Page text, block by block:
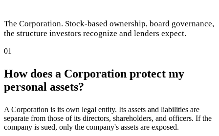
The Corporation. Stock-based ownership, board governance,
the structure investors recognize and lenders expect.
01
How does a Corporation protect my
personal assets?
A Corporation is its own legal entity. Its assets and liabilities are
separate from those of its directors, shareholders, and officers. If the
company is sued, only the company's assets are exposed.